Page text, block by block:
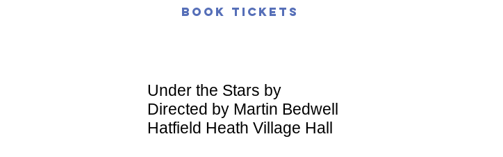
Under the Stars by
Directed by Martin Bedwell
Hatfield Heath Village Hall
Book Tickets